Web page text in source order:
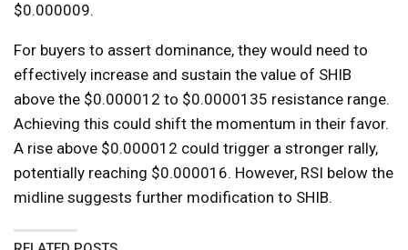
$0.000009.
For buyers to assert dominance, they would need to
effectively increase and sustain the value of SHIB
above the $0.000012 to $0.0000135 resistance range.
Achieving this could shift the momentum in their favor.
A rise above $0.000012 could trigger a stronger rally,
potentially reaching $0.000016. However, RSI below the
midline suggests further modification to SHIB.